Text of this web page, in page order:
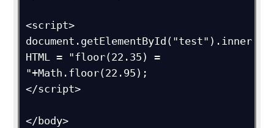
<script>
document.getElementById("test").inner
HTML = "floor(22.35) =
"+Math.floor(22.95);
</script>
</body>